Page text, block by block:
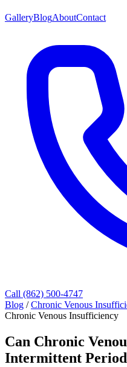
GalleryBlogAboutContact
Call (862) 500-4747
Blog / Chronic Venous
Chronic Venous Insufficiency
Can Chronic
Intermittent